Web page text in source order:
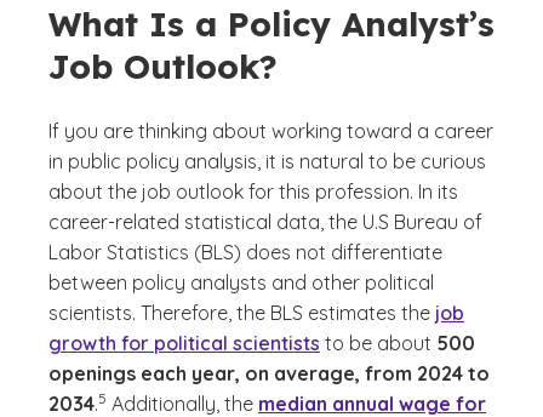
What Is a Policy Analyst’s
Job Outlook?
If you are thinking about working toward a career
in public policy analysis, it is natural to be curious
about the job outlook for this profession. In its
career-related statistical data, the U.S Bureau of
Labor Statistics (BLS) does not differentiate
between policy analysts and other political
scientists. Therefore, the BLS estimates the job
growth for political scientists to be about 500
openings each year, on average, from 2024 to
2034.
(See disclaimer
5
)
Additionally, the median annual wage for